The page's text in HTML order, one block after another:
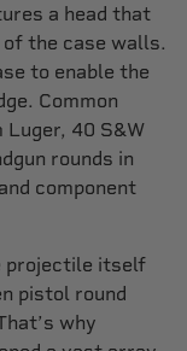
a head that
the case walls.
to enable the
Common
40 S&W
rounds in
component
projectile itself
pistol round
why